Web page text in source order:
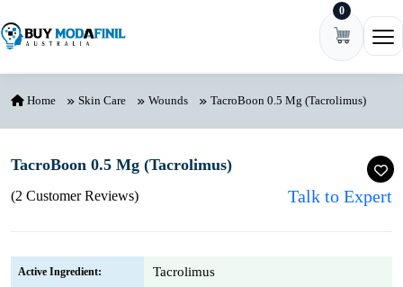
0
Home Skin Care Wounds TacroBoon 0.5 Mg (Tacrolimus)
TacroBoon 0.5 Mg (Tacrolimus)
(2 Customer Reviews) Talk to Expert
Active Ingredient: Tacrolimus